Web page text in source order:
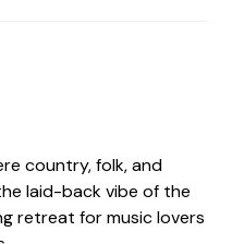
country, folk, and
laid-back vibe of the
retreat for music lovers